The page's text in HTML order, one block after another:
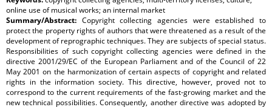
online use of musical works; an internal market
Summary/Abstract: Copyright collecting agencies were established to
protect the property rights of authors that were threatened as a result of the
development of reprographic techniques. They are subjects of special status.
Responsibilities of such copyright collecting agencies were defined in the
directive 2001/29/EC of the European Parliament and of the Council of 22
May 2001 on the harmonization of certain aspects of copyright and related
rights in the information society. This directive, however, proved not to
correspond to the current requirements of the fast-growing market and the
new technical possibilities. Consequently, another directive was adopted by